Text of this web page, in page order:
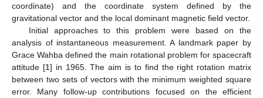
coordinate) and the coordinate system defined by the
gravitational vector and the local dominant magnetic field vector.
Initial approaches to this problem were based on the
analysis of instantaneous measurement. A landmark paper by
Grace Wahba defined the main rotational problem for spacecraft
attitude [1] in 1965. The aim is to find the right rotation matrix
between two sets of vectors with the minimum weighted square
error. Many follow-up contributions focused on the efficient